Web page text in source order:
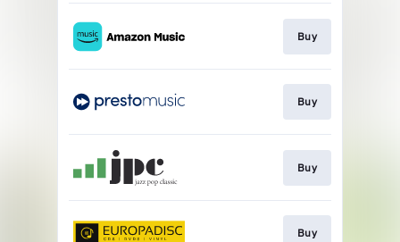
Buy
Buy
Buy
Buy